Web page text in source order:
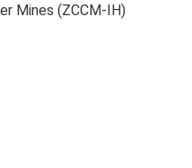
Mines (ZCCM-IH)